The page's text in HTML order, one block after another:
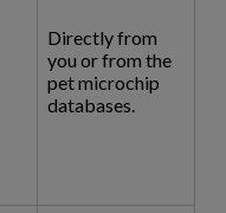
Directly from
you or from the
pet microchip
databases.